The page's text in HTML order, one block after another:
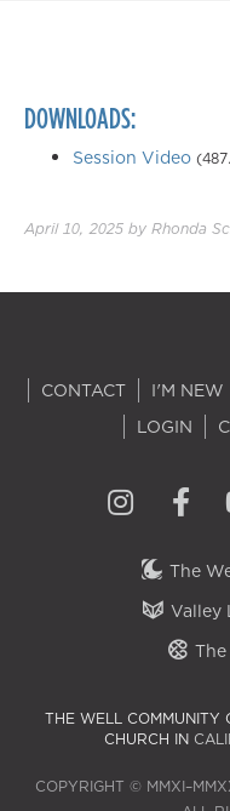
DOWNLOADS:
Session Video
April 10, 2025 by Rhonda
CONTACT I'M NEW
LOGIN
The
Valley
THE WELL COMMUNITY
CHURCH IN
COPYRIGHT ©